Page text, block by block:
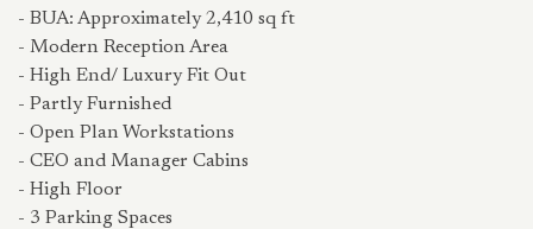
- BUA: Approximately 2,410 sq ft
- Modern Reception Area
- High End/ Luxury Fit Out
- Partly Furnished
- Open Plan Workstations
- CEO and Manager Cabins
- High Floor
- 3 Parking Spaces